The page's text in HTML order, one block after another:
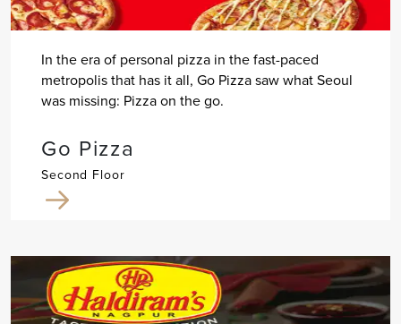
In the era of personal pizza in the fast-paced
metropolis that has it all, Go Pizza saw what Seoul
was missing: Pizza on the go.
Go Pizza
Second Floor